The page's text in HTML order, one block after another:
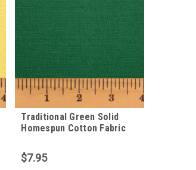
Traditional Green Solid
Homespun Cotton Fabric
$7.95